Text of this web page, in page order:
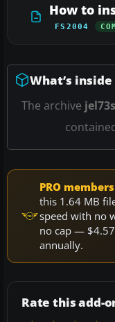
How to
FS2004
What’s
The archive
PRO members
this 1.64 MB
speed with no
no cap —
annually.
Rate this add-